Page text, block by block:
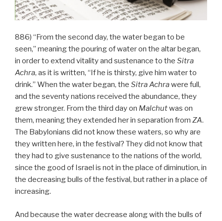
886) “From the second day, the water began to be
seen,” meaning the pouring of water on the altar began,
in order to extend vitality and sustenance to the Sitra
Achra, as it is written, “If he is thirsty, give him water to
drink.” When the water began, the Sitra Achrawere full,
and the seventy nations received the abundance, they
grew stronger. From the third day on Malchutwas on
them, meaning they extended her in separation from ZA.
The Babylonians did not know these waters, so why are
they written here, in the festival? They did not know that
they had to give sustenance to the nations of the world,
since the good of Israel is not in the place of diminution, in
the decreasing bulls of the festival, but rather in a place of
increasing.
And because the water decrease along with the bulls of